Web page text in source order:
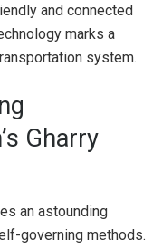
and connected
marks a
system.
Gharry
an astounding
governing methods.